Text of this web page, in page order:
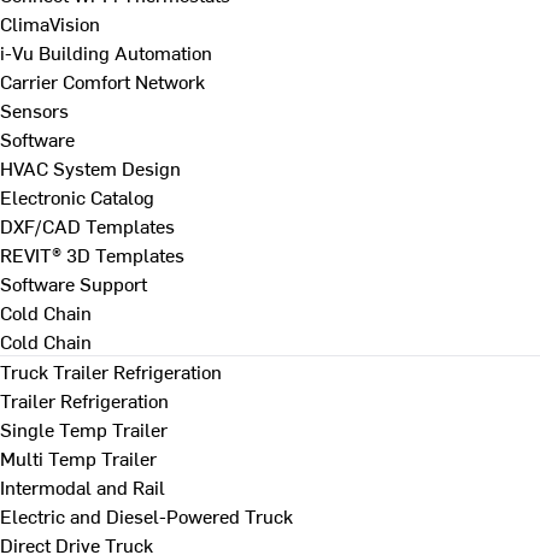
ClimaVision
i-Vu Building Automation
Carrier Comfort Network
Sensors
Software
HVAC System Design
Electronic Catalog
DXF/CAD Templates
REVIT® 3D Templates
Software Support
Cold Chain
Cold Chain
Truck Trailer Refrigeration
Trailer Refrigeration
Single Temp Trailer
Multi Temp Trailer
Intermodal and Rail
Electric and Diesel-Powered Truck
Direct Drive Truck